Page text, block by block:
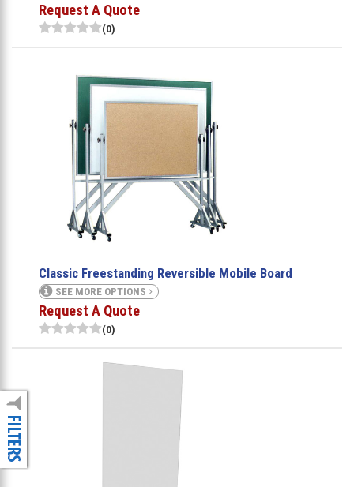
Request A Quote
(0)
Classic Freestanding Reversible Mobile Board
SEE MORE OPTIONS
Request A Quote
(0)